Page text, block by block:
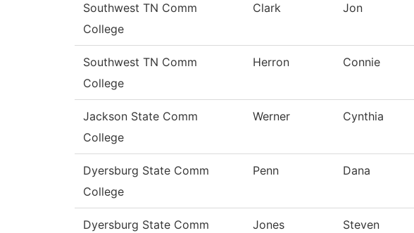
Southwest TN Comm
College
Clark Jon
Southwest TN Comm
College
Herron Connie
Jackson State Comm
College
Werner Cynthia
Dyersburg State Comm
College
Penn Dana
Dyersburg State Comm
Jones Steven